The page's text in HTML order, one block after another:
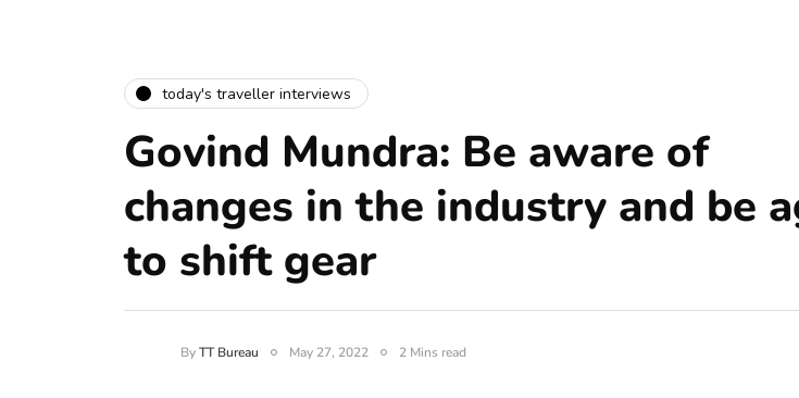
today's traveller interviews
Govind Mundra: Be aware of
changes in the industry and be
to shift gear
ByTT Bureau May 27, 2022 2 Mins read